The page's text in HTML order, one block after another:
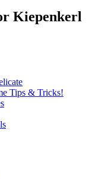
Kiepenkerl
Tips & Tricks!